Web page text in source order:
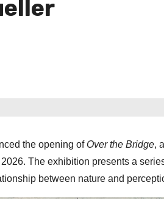
the opening of Over the Bridge,
The exhibition presents a
between nature and